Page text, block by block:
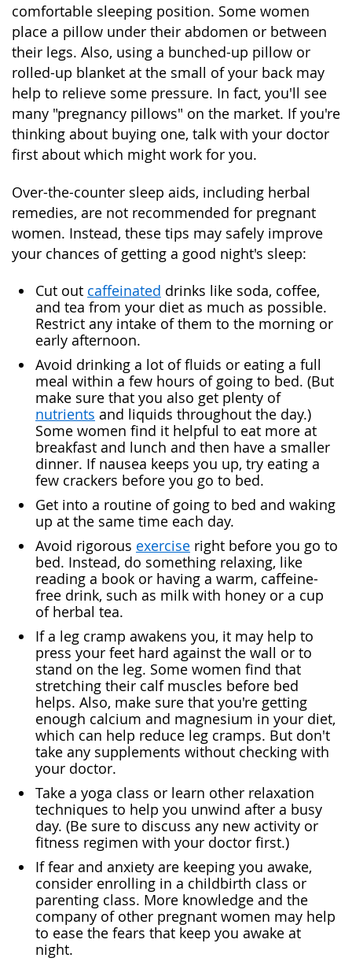
comfortable sleeping position. Some women
place a pillow under their abdomen or between
their legs. Also, using a bunched-up pillow or
rolled-up blanket at the small of your back may
help to relieve some pressure. In fact, you'll see
many "pregnancy pillows" on the market. If you're
thinking about buying one, talk with your doctor
first about which might work for you.
Over-the-counter sleep aids, including herbal
remedies, are not recommended for pregnant
women. Instead, these tips may safely improve
your chances of getting a good night's sleep:
Cut out caffeinated drinks like soda, coffee,
and tea from your diet as much as possible.
Restrict any intake of them to the morning or
early afternoon.
Avoid drinking a lot of fluids or eating a full
meal within a few hours of going to bed. (But
make sure that you also get plenty of
nutrients and liquids throughout the day.)
Some women find it helpful to eat more at
breakfast and lunch and then have a smaller
dinner. If nausea keeps you up, try eating a
few crackers before you go to bed.
Get into a routine of going to bed and waking
up at the same time each day.
Avoid rigorous exercise right before you go to
bed. Instead, do something relaxing, like
reading a book or having a warm, caffeine-
free drink, such as milk with honey or a cup
of herbal tea.
If a leg cramp awakens you, it may help to
press your feet hard against the wall or to
stand on the leg. Some women find that
stretching their calf muscles before bed
helps. Also, make sure that you're getting
enough calcium and magnesium in your diet,
which can help reduce leg cramps. But don't
take any supplements without checking with
your doctor.
Take a yoga class or learn other relaxation
techniques to help you unwind after a busy
day. (Be sure to discuss any new activity or
fitness regimen with your doctor first.)
If fear and anxiety are keeping you awake,
consider enrolling in a childbirth class or
parenting class. More knowledge and the
company of other pregnant women may help
to ease the fears that keep you awake at
night.